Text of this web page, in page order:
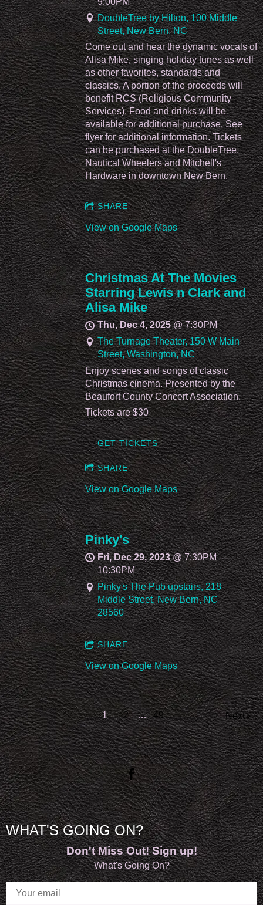
DoubleTree by Hilton, 100 Middle
Street, New Bern, NC
Come out and hear the dynamic vocals of
Alisa Mike, singing holiday tunes as well
as other favorites, standards and
classics. A portion of the proceeds will
benefit RCS (Religious Community
Services). Food and drinks will be
available for additional purchase. See
flyer for additional information. Tickets
can be purchased at the DoubleTree,
Nautical Wheelers and Mitchell's
Hardware in downtown New Bern.
SHARE
View on Google Maps
Christmas At The Movies
Starring Lewis n Clark and
Alisa Mike
Thu, Dec 4, 2025@7:30PM
The Turnage Theater, 150 W Main
Street, Washington, NC
Enjoy scenes and songs of classic
Christmas cinema. Presented by the
Beaufort County Concert Association.
Tickets are $30
GET TICKETS
SHARE
View on Google Maps
Pinky's
Fri, Dec 29, 2023@7:30PM—
10:30PM
Pinky's The Pub upstairs, 218
Middle Street, New Bern, NC
28560
SHARE
View on Google Maps
1 2 … 49 Next
WHAT'S GOING ON?
Don't Miss Out! Sign up!
What's Going On?